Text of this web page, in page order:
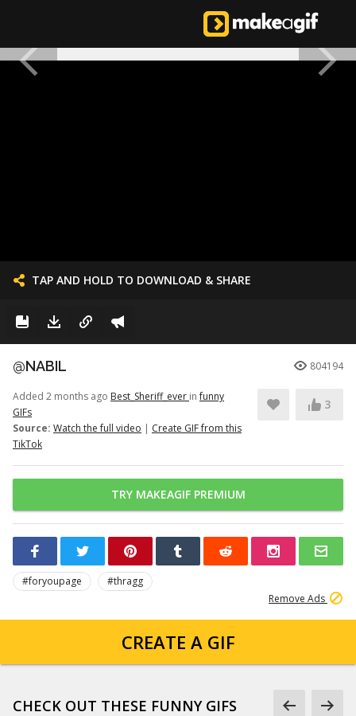
TAP AND HOLD TO DOWNLOAD & SHARE
@NABIL 804194
Added 2 months ago Best_Sheriff_ever infunny
GIFs
Source: Watch the full video | Create GIF from this
TikTok
3
TRY MAKEAGIF PREMIUM
#foryoupage
#thragg
Remove Ads
CREATE A GIF
CHECK OUT THESE FUNNY GIFS